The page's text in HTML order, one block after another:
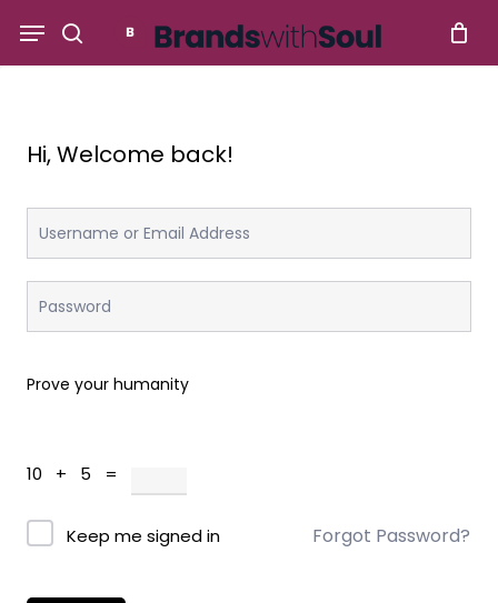
search
Menu
Hi, Welcome back!
Prove your humanity
10 + 5 =
Keep me signed in Forgot Password?